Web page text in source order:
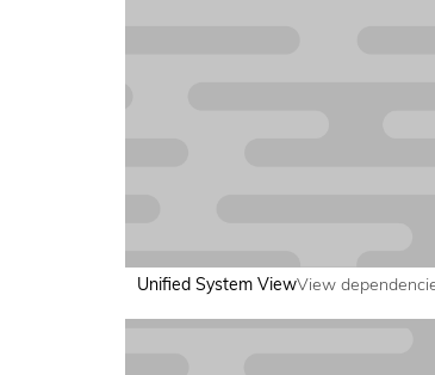
Unified System ViewView